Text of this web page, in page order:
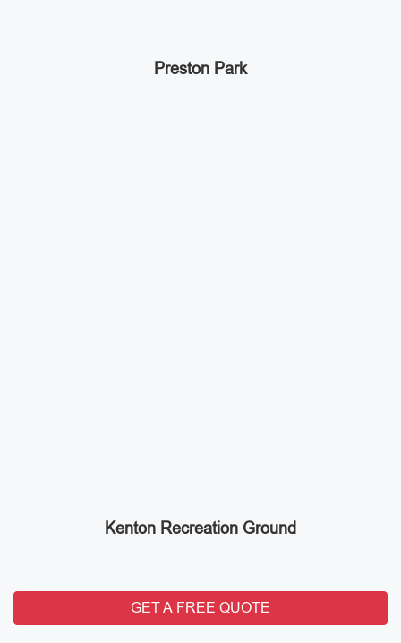
Preston Park
Kenton Recreation Ground
GET A FREE QUOTE